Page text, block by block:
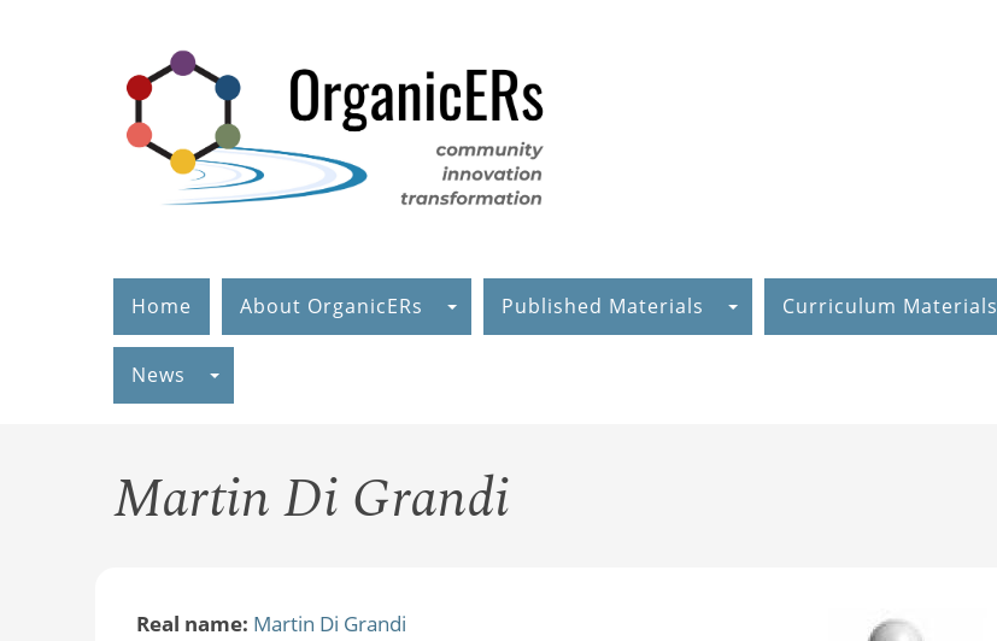
Home About OrganicERs Published Materials Curriculum Materials
News
Martin Di Grandi
Real name: Martin Di Grandi